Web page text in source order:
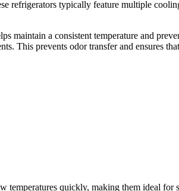
refrigerators typically feature multiple
maintain a consistent temperature and
This prevents odor transfer and ensures
temperatures quickly, making them ideal for